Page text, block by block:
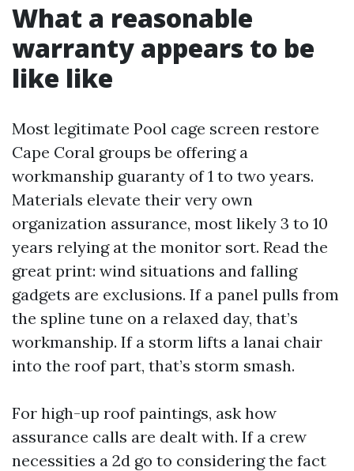
What a reasonable
warranty appears to be
like like
Most legitimate Pool cage screen restore
Cape Coral groups be offering a
workmanship guaranty of 1 to two years.
Materials elevate their very own
organization assurance, most likely 3 to 10
years relying at the monitor sort. Read the
great print: wind situations and falling
gadgets are exclusions. If a panel pulls from
the spline tune on a relaxed day, that’s
workmanship. If a storm lifts a lanai chair
into the roof part, that’s storm smash.
For high-up roof paintings, ask how
assurance calls are dealt with. If a crew
necessities a 2d go to considering the fact